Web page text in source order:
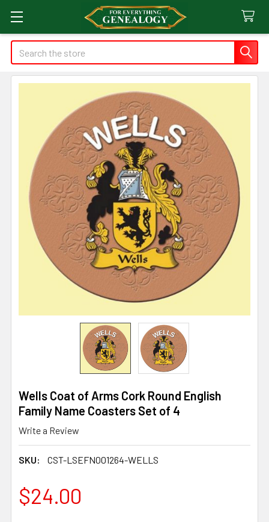
Search
Wells Coat of Arms Cork Round English
Family Name Coasters Set of 4
Write a Review
SKU: CST-LSEFN001264-WELLS
$24.00